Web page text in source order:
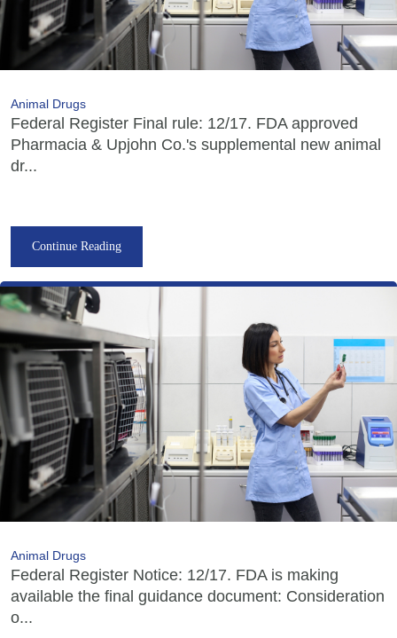
Animal Drugs
Federal Register Final rule: 12/17. FDA approved
Pharmacia & Upjohn Co.'s supplemental new animal
dr...
Continue Reading
Animal Drugs
Federal Register Notice: 12/17. FDA is making
available the final guidance document: Consideration
o...